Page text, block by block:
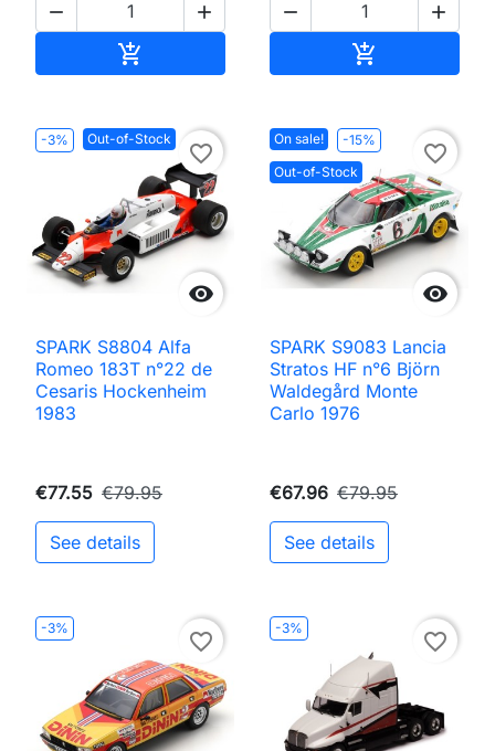
 

 

-3% Out-of-Stock

favorite_border
SPARK S8804 Alfa
Romeo 183T n°22 de
Cesaris Hockenheim
1983
€77.55 €79.95
See details
On sale!
-15%
Out-of-Stock

favorite_border
SPARK S9083 Lancia
Stratos HF n°6 Björn
Waldegård Monte
Carlo 1976
€67.96 €79.95
See details
-3%
favorite_border
-3%
favorite_border